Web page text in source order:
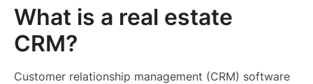
What is a real estate
CRM?
Customer relationship management (CRM) software